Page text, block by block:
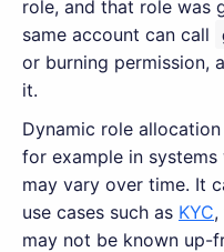
role, and that role was
same account can call
or burning permission,
it.
Dynamic role
for example in
may vary over time. It
use cases such as KYC,
may not be known up-